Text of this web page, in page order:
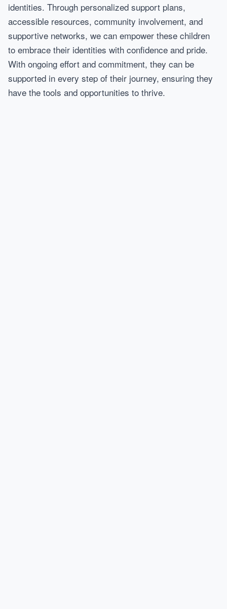
identities. Through personalized support plans,
accessible resources, community involvement, and
supportive networks, we can empower these children
to embrace their identities with confidence and pride.
With ongoing effort and commitment, they can be
supported in every step of their journey, ensuring they
have the tools and opportunities to thrive.